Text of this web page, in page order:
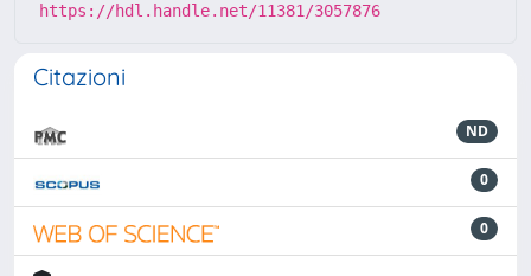
https://hdl.handle.net/11381/3057876
Citazioni
ND
0
0